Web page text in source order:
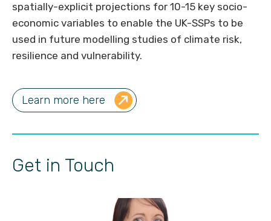
spatially-explicit projections for 10-15 key socio-
economic variables to enable the UK-SSPs to be
used in future modelling studies of climate risk,
resilience and vulnerability.
Learn more here
Get in Touch